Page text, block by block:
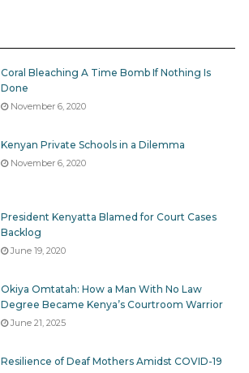
Coral Bleaching A Time Bomb If Nothing Is
Done
November 6, 2020
Kenyan Private Schools in a Dilemma
November 6, 2020
President Kenyatta Blamed for Court Cases
Backlog
June 19, 2020
Okiya Omtatah: How a Man With No Law
Degree Became Kenya’s Courtroom Warrior
June 21, 2025
Resilience of Deaf Mothers Amidst COVID-19